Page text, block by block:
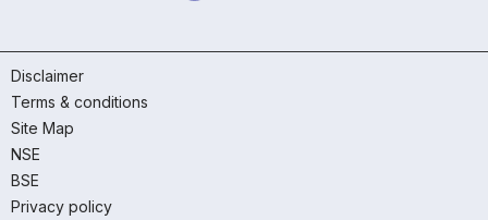
Disclaimer
Terms & conditions
Site Map
NSE
BSE
Privacy policy